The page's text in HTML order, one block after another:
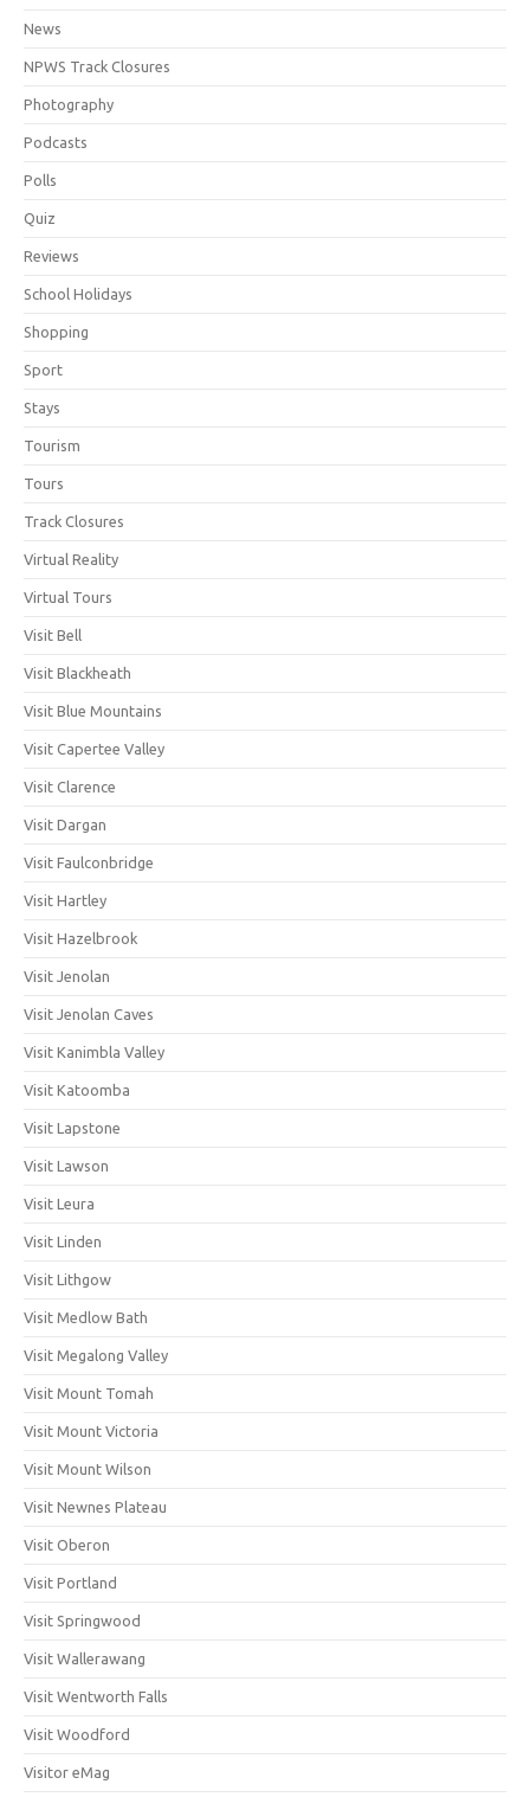
News
NPWS Track Closures
Photography
Podcasts
Polls
Quiz
Reviews
School Holidays
Shopping
Sport
Stays
Tourism
Tours
Track Closures
Virtual Reality
Virtual Tours
Visit Bell
Visit Blackheath
Visit Blue Mountains
Visit Capertee Valley
Visit Clarence
Visit Dargan
Visit Faulconbridge
Visit Hartley
Visit Hazelbrook
Visit Jenolan
Visit Jenolan Caves
Visit Kanimbla Valley
Visit Katoomba
Visit Lapstone
Visit Lawson
Visit Leura
Visit Linden
Visit Lithgow
Visit Medlow Bath
Visit Megalong Valley
Visit Mount Tomah
Visit Mount Victoria
Visit Mount Wilson
Visit Newnes Plateau
Visit Oberon
Visit Portland
Visit Springwood
Visit Wallerawang
Visit Wentworth Falls
Visit Woodford
Visitor eMag